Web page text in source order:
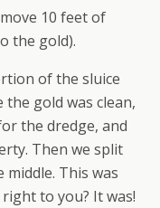
10 feet of
the gold).
of the sluice
the gold was clean,
the dredge, and
Then we split
This was
to you? It was!